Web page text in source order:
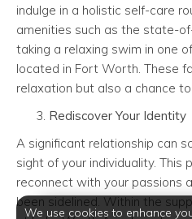
indulge in a holistic self-care
amenities such as the state-
taking a relaxing swim in one
located in Fort Worth. These
relaxation but also a chance
Rediscover Your Identity
A significant relationship can
sight of your individuality. This
reconnect with your passions
been sidelined. Within the
We use cookies to enhance